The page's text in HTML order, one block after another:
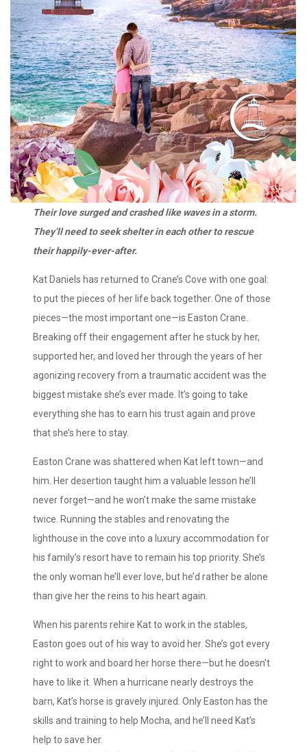
Their love surged and crashed like waves in a storm.
They’ll need to seek shelter in each other to rescue
their happily-ever-after.
Kat Daniels has returned to Crane’s Cove with one goal:
to put the pieces of her life back together. One of those
pieces—the most important one—is Easton Crane.
Breaking off their engagement after he stuck by her,
supported her, and loved her through the years of her
agonizing recovery from a traumatic accident was the
biggest mistake she’s ever made. It’s going to take
everything she has to earn his trust again and prove
that she’s here to stay.
Easton Crane was shattered when Kat left town—and
him. Her desertion taught him a valuable lesson he’ll
never forget—and he won’t make the same mistake
twice. Running the stables and renovating the
lighthouse in the cove into a luxury accommodation for
his family’s resort have to remain his top priority. She’s
the only woman he’ll ever love, but he’d rather be alone
than give her the reins to his heart again.
When his parents rehire Kat to work in the stables,
Easton goes out of his way to avoid her. She’s got every
right to work and board her horse there—but he doesn’t
have to like it. When a hurricane nearly destroys the
barn, Kat’s horse is gravely injured. Only Easton has the
skills and training to help Mocha, and he’ll need Kat’s
help to save her.